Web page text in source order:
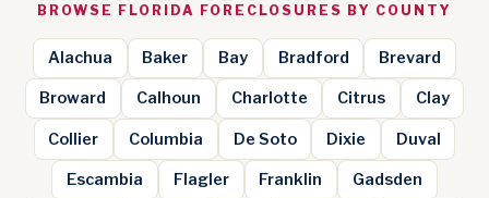
BROWSE FLORIDA FORECLOSURES BY COUNTY
Alachua Baker Bay Bradford Brevard
Broward Calhoun Charlotte Citrus Clay
Collier Columbia De Soto Dixie Duval
Escambia Flagler Franklin Gadsden